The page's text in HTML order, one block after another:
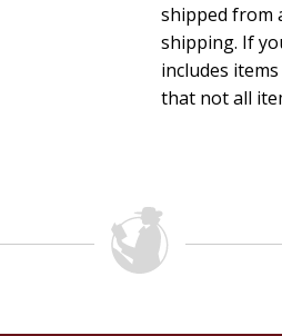
shipped from
shipping. If
includes
that not all